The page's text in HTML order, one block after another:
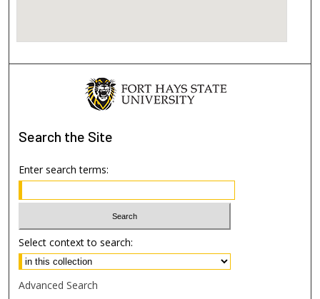
Search the Site
Enter search terms:
Select context to search:
Advanced Search